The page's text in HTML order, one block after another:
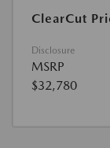
ClearCut
Disclosure
MSRP
$32,780